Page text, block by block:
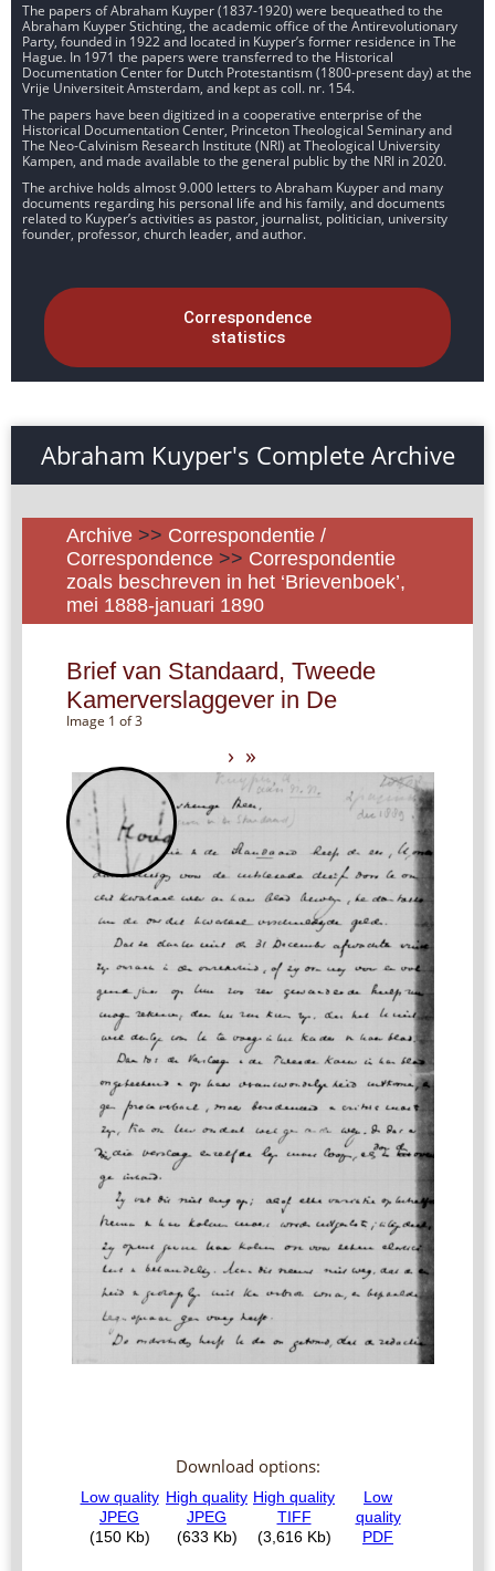
The papers of Abraham Kuyper (1837-1920) were bequeathed to the
Abraham Kuyper Stichting, the academic office of the Antirevolutionary
Party, founded in 1922 and located in Kuyper’s former residence in The
Hague. In 1971 the papers were transferred to the Historical
Documentation Center for Dutch Protestantism (1800-present day) at the
Vrije Universiteit Amsterdam, and kept as coll. nr. 154.
The papers have been digitized in a cooperative enterprise of the
Historical Documentation Center, Princeton Theological Seminary and
The Neo-Calvinism Research Institute (NRI) at Theological University
Kampen, and made available to the general public by the NRI in 2020.
The archive holds almost 9.000 letters to Abraham Kuyper and many
documents regarding his personal life and his family, and documents
related to Kuyper’s activities as pastor, journalist, politician, university
founder, professor, church leader, and author.
Correspondence
statistics
Abraham Kuyper's Complete Archive
Archive >> Correspondentie /
Correspondence >> Correspondentie
zoals beschreven in het ‘Brievenboek’,
mei 1888-januari 1890
Brief van Standaard, Tweede
Kamerverslaggever in De
Image 1 of 3
› »
Download options: